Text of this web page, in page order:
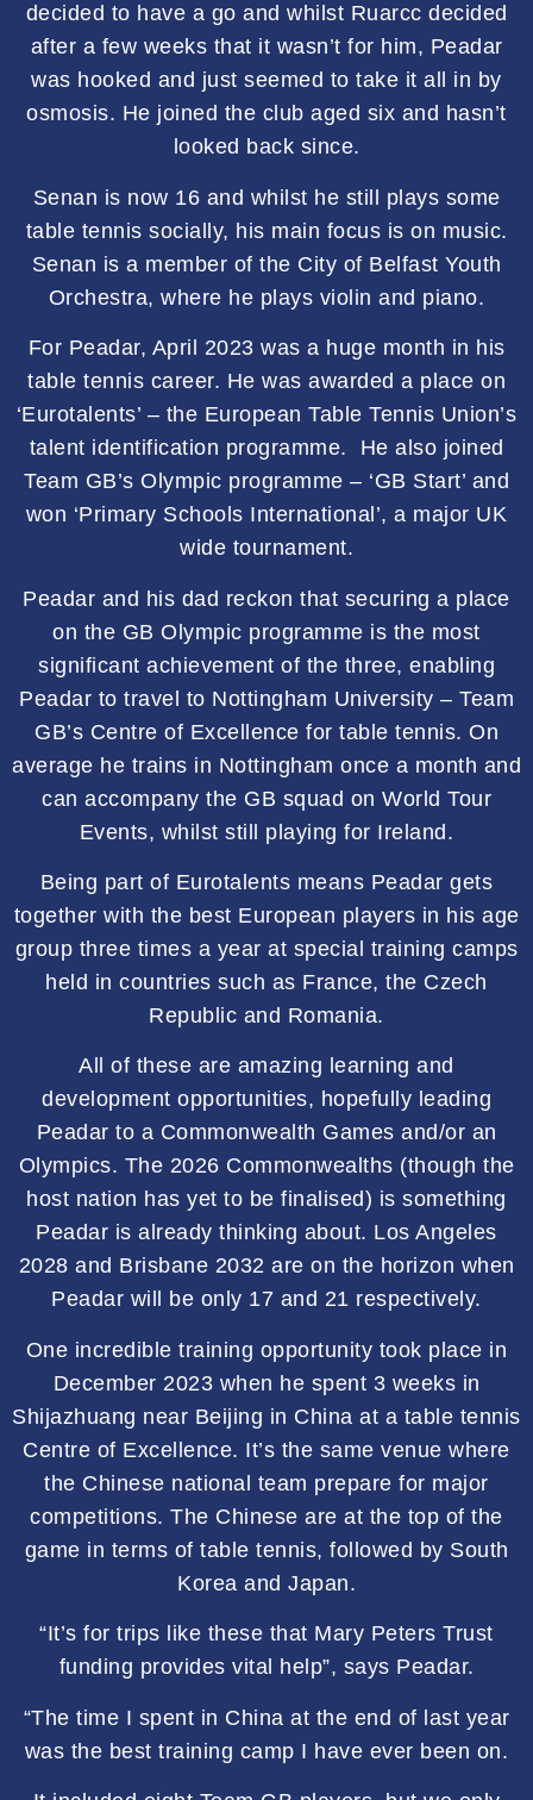
decided to have a go and whilst Ruarcc decided
after a few weeks that it wasn’t for him, Peadar
was hooked and just seemed to take it all in by
osmosis. He joined the club aged six and hasn’t
looked back since.
Senan is now 16 and whilst he still plays some
table tennis socially, his main focus is on music.
Senan is a member of the City of Belfast Youth
Orchestra, where he plays violin and piano.
For Peadar, April 2023 was a huge month in his
table tennis career. He was awarded a place on
‘Eurotalents’ – the European Table Tennis Union’s
talent identification programme. He also joined
Team GB’s Olympic programme – ‘GB Start’ and
won ‘Primary Schools International’, a major UK
wide tournament.
Peadar and his dad reckon that securing a place
on the GB Olympic programme is the most
significant achievement of the three, enabling
Peadar to travel to Nottingham University – Team
GB’s Centre of Excellence for table tennis. On
average he trains in Nottingham once a month and
can accompany the GB squad on World Tour
Events, whilst still playing for Ireland.
Being part of Eurotalents means Peadar gets
together with the best European players in his age
group three times a year at special training camps
held in countries such as France, the Czech
Republic and Romania.
All of these are amazing learning and
development opportunities, hopefully leading
Peadar to a Commonwealth Games and/or an
Olympics. The 2026 Commonwealths (though the
host nation has yet to be finalised) is something
Peadar is already thinking about. Los Angeles
2028 and Brisbane 2032 are on the horizon when
Peadar will be only 17 and 21 respectively.
One incredible training opportunity took place in
December 2023 when he spent 3 weeks in
Shijazhuang near Beijing in China at a table tennis
Centre of Excellence. It’s the same venue where
the Chinese national team prepare for major
competitions. The Chinese are at the top of the
game in terms of table tennis, followed by South
Korea and Japan.
“It’s for trips like these that Mary Peters Trust
funding provides vital help”, says Peadar.
“The time I spent in China at the end of last year
was the best training camp I have ever been on.